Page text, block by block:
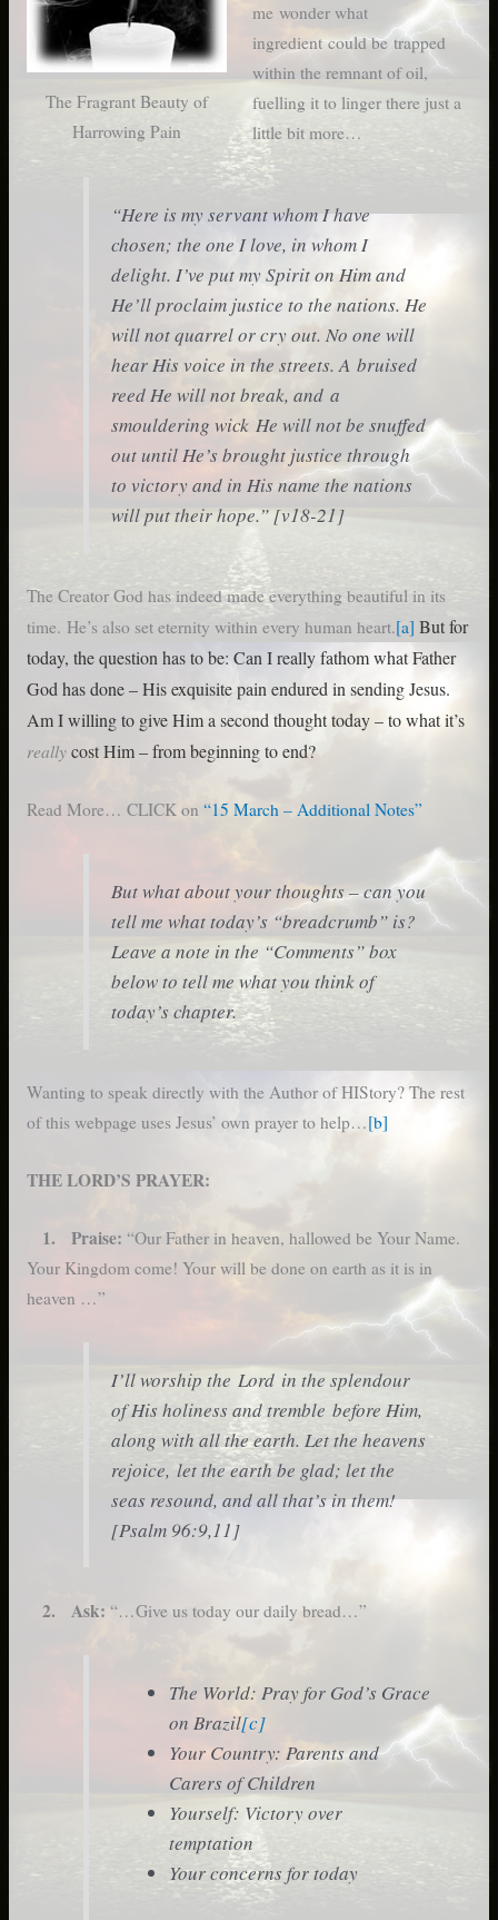
The Fragrant Beauty of
Harrowing Pain
me wonder what
ingredient could be trapped
within the remnant of oil,
fuelling it to linger there just a
little bit more…
“Here is my servant whom I have
chosen; the one I love, in whom I
delight. I’ve put my Spirit on Him and
He’ll proclaim justice to the nations. He
will not quarrel or cry out. No one will
hear His voice in the streets. A bruised
reed He will not break, and a
smouldering wick He will not be snuffed
outuntil He’s brought justice through
to victory and in His name the nations
will put their hope.” [v18-21]
The Creator God has indeed made everything beautiful in its
time. He’s also set eternity within every human heart.[a] But for
today, the question has to be: Can I really fathom what Father
God has done – His exquisite pain endured insending Jesus.
Am I willing to give Him a second thought today – to what it’s
reallycost Him – from beginning to end?
Read More… CLICK on “15 March – Additional Notes”
But what about your thoughts – can you
tell me what today’s “breadcrumb” is?
Leave a note in the “Comments” box
below to tell me what you think of
today’s chapter.
Wanting to speak directly with the Author of HIStory? The rest
of this webpage uses Jesus’ own prayer to help…[b]
THE LORD’S PRAYER:
1. Praise: “Our Father in heaven, hallowed be Your Name.
Your Kingdom come! Your will be done on earth as it is in
heaven …”
I’ll worship the Lord in the splendour
of His holiness and tremble before Him,
along with all the earth. Let the heavens
rejoice, let the earth be glad; let the
seas resound, and all that’s in them!
[Psalm 96:9,11]
2. Ask: “…Give us today our daily bread…”
The World: Pray for God’s Grace
on Brazil[c]
Your Country: Parents and
Carers of Children
Yourself: Victory over
temptation
Your concerns for today